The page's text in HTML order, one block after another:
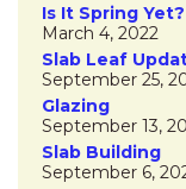
Is It Spring Yet?
March 4, 2022
Slab Leaf
September 25,
Glazing
September 13,
Slab Building
September 6,